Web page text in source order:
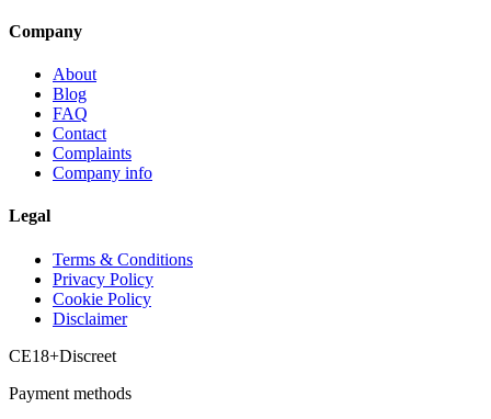
Company
About
Blog
FAQ
Contact
Complaints
Company info
Legal
Terms & Conditions
Privacy Policy
Cookie Policy
Disclaimer
CE18+Discreet
Payment methods